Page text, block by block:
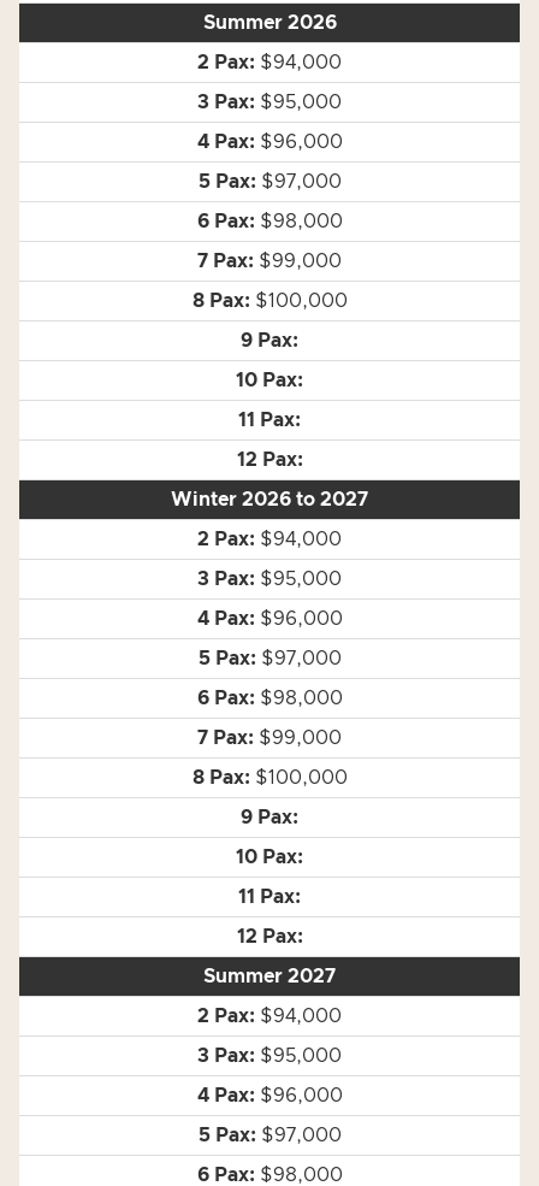
Summer 2026
$94,000
$95,000
$96,000
$97,000
$98,000
$99,000
$100,000
Winter 2026 to 2027
$94,000
$95,000
$96,000
$97,000
$98,000
$99,000
$100,000
Summer 2027
$94,000
$95,000
$96,000
$97,000
$98,000